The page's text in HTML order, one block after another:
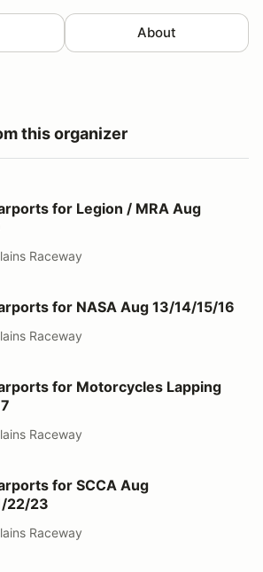
About
this organizer
/ MRA Aug 7/8/9
for Legion / MRA Aug
Raceway
Aug 13/14/15/16
for NASA Aug 13/14/15/16
Raceway
Lapping Aug 17
for Motorcycles Lapping
Raceway
Aug 20/21/22/23
for SCCA Aug
22/23
Raceway